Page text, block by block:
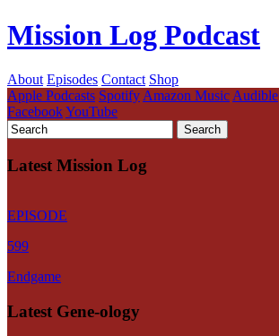
Mission Log Podcast
About Episodes Contact Shop
Apple Podcasts Spotify Amazon Music Audible
FacebookYouTube
Latest Mission Log
EPISODE
599
Endgame
Latest Gene-ology